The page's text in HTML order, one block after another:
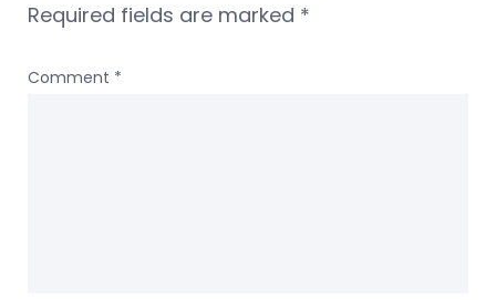
Required fields are marked *
Comment *